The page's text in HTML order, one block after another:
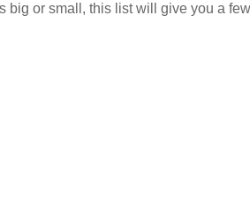
big or small, this list will give you a